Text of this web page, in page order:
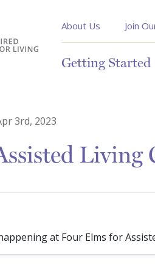
About Us Join
Getting Started
3rd, 2023
Living
at Four Elms for